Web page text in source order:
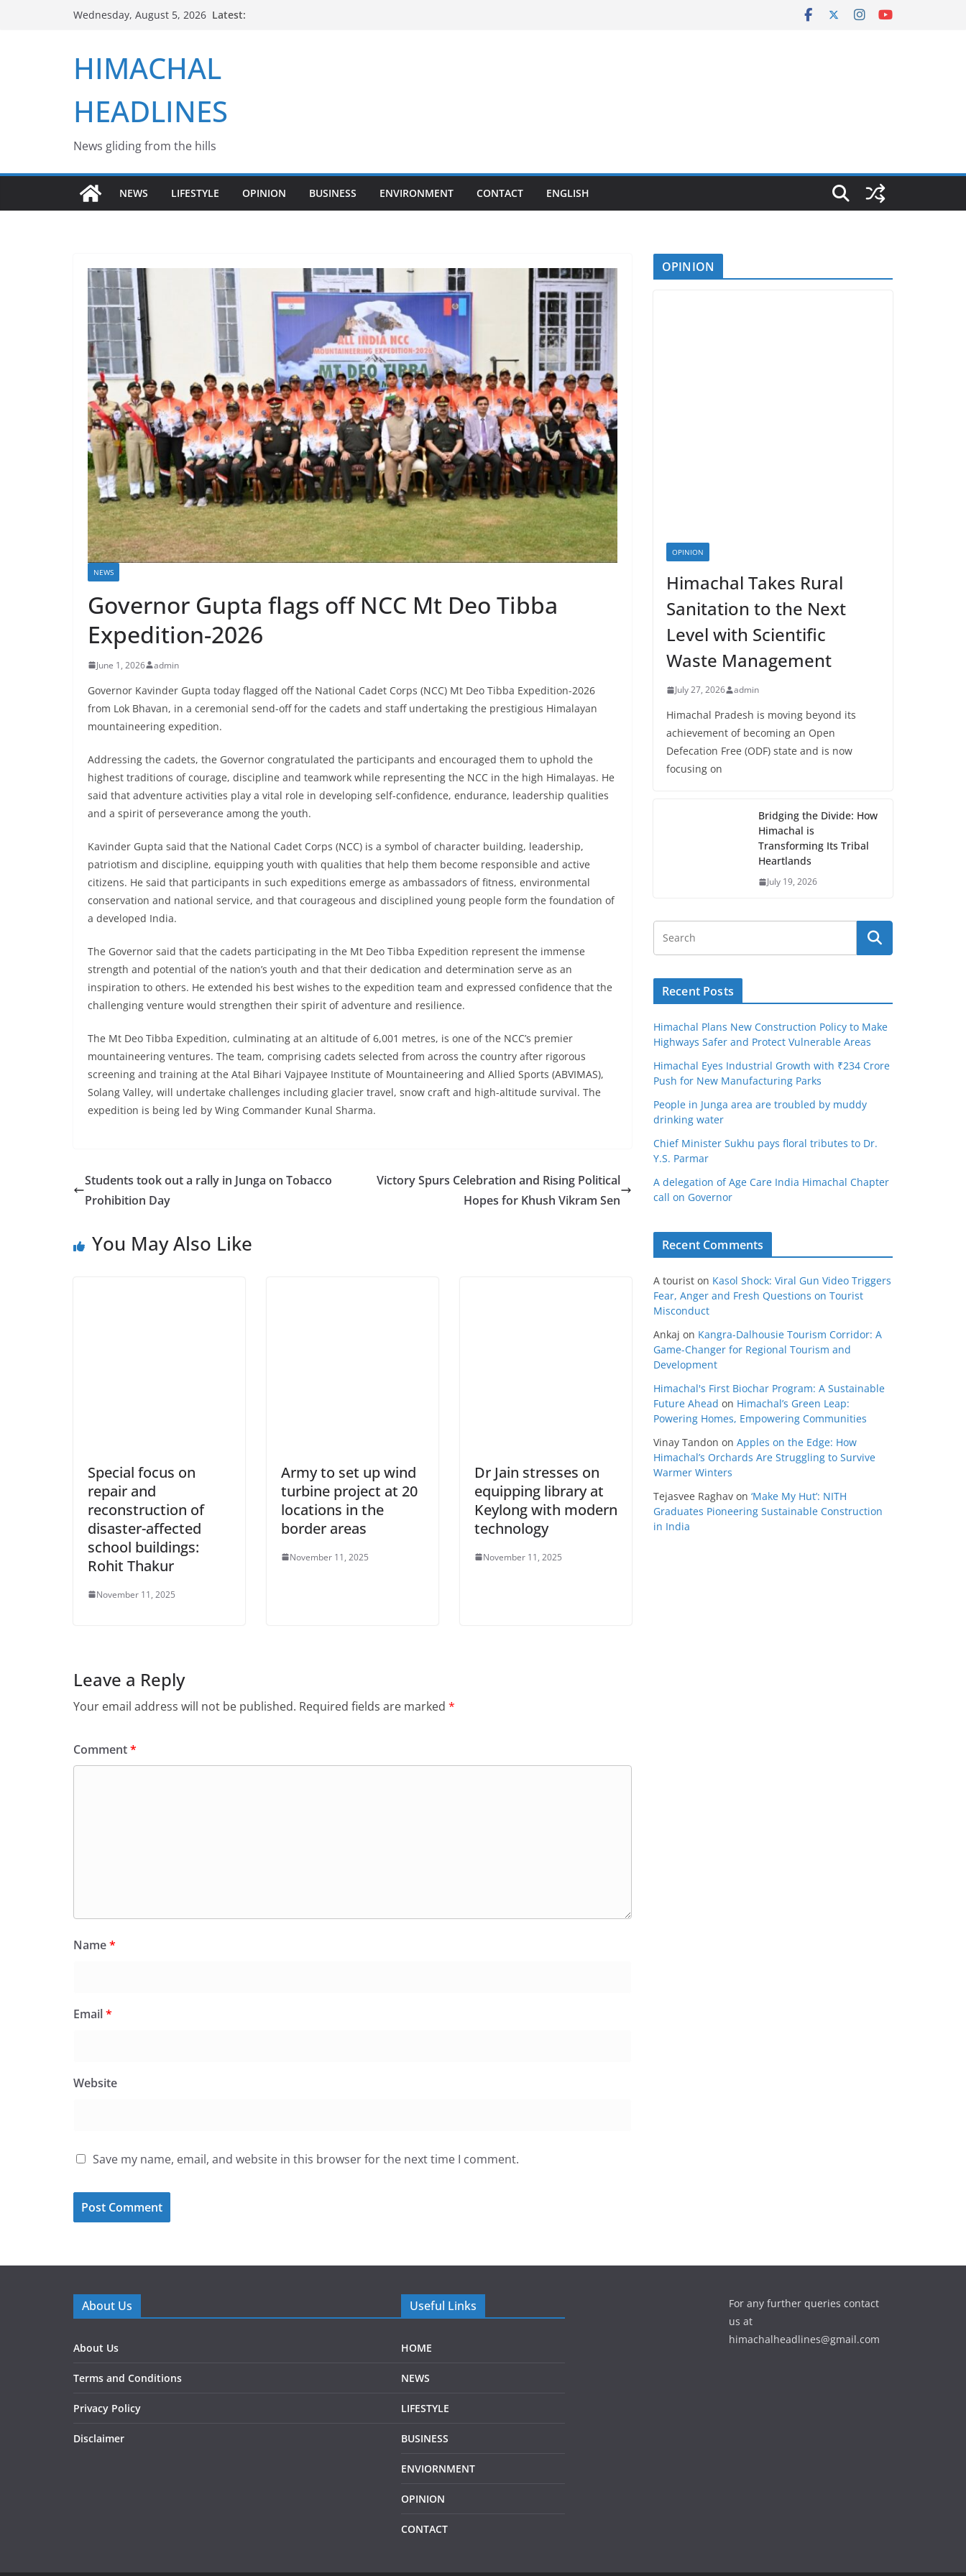
Wednesday, August 5, 2026 Latest:
HIMACHAL
HEADLINES
News gliding from the hills
NEWS LIFESTYLE OPINION BUSINESS ENVIRONMENT CONTACT ENGLISH
NEWS
Governor Gupta flags off NCC Mt Deo Tibba
Expedition-2026
June 1, 2026 admin
Governor Kavinder Gupta today flagged off the National Cadet Corps (NCC) Mt Deo Tibba Expedition-2026
from Lok Bhavan, in a ceremonial send-off for the cadets and staff undertaking the prestigious Himalayan
mountaineering expedition.
Addressing the cadets, the Governor congratulated the participants and encouraged them to uphold the
highest traditions of courage, discipline and teamwork while representing the NCC in the high Himalayas. He
said that adventure activities play a vital role in developing self-confidence, endurance, leadership qualities
and a spirit of perseverance among the youth.
Kavinder Gupta said that the National Cadet Corps (NCC) is a symbol of character building, leadership,
patriotism and discipline, equipping youth with qualities that help them become responsible and active
citizens. He said that participants in such expeditions emerge as ambassadors of fitness, environmental
conservation and national service, and that courageous and disciplined young people form the foundation of
a developed India.
The Governor said that the cadets participating in the Mt Deo Tibba Expedition represent the immense
strength and potential of the nation’s youth and that their dedication and determination serve as an
inspiration to others. He extended his best wishes to the expedition team and expressed confidence that the
challenging venture would strengthen their spirit of adventure and resilience.
The Mt Deo Tibba Expedition, culminating at an altitude of 6,001 metres, is one of the NCC’s premier
mountaineering ventures. The team, comprising cadets selected from across the country after rigorous
screening and training at the Atal Bihari Vajpayee Institute of Mountaineering and Allied Sports (ABVIMAS),
Solang Valley, will undertake challenges including glacier travel, snow craft and high-altitude survival. The
expedition is being led by Wing Commander Kunal Sharma.
Students took out a rally in Junga on Tobacco
Prohibition Day
Victory Spurs Celebration and Rising Political
Hopes for Khush Vikram Sen
You May Also Like
Special focus on
repair and
reconstruction of
disaster-affected
school buildings:
Rohit Thakur
November 11, 2025
Army to set up wind
turbine project at 20
locations in the
border areas
November 11, 2025
Dr Jain stresses on
equipping library at
Keylong with modern
technology
November 11, 2025
Leave a Reply
Your email address will not be published. Required fields are marked *
Comment*
Name*
Email*
Website
Save my name, email, and website in this browser for the next time I comment.
OPINION
OPINION
Himachal Takes Rural
Sanitation to the Next
Level with Scientific
Waste Management
July 27, 2026 admin
Himachal Pradesh is moving beyond its
achievement of becoming an Open
Defecation Free (ODF) state and is now
focusing on
Bridging the Divide: How
Himachal is
Transforming Its Tribal
Heartlands
July 19, 2026
Recent Posts
Himachal Plans New Construction Policy to Make
Highways Safer and Protect Vulnerable Areas
Himachal Eyes Industrial Growth with ₹234 Crore
Push for New Manufacturing Parks
People in Junga area are troubled by muddy
drinking water
Chief Minister Sukhu pays floral tributes to Dr.
Y.S. Parmar
A delegation of Age Care India Himachal Chapter
call on Governor
Recent Comments
A tourist on Kasol Shock: Viral Gun Video Triggers
Fear, Anger and Fresh Questions on Tourist
Misconduct
Ankaj on Kangra-Dalhousie Tourism Corridor: A
Game-Changer for Regional Tourism and
Development
Himachal's First Biochar Program: A Sustainable
Future Ahead on Himachal’s Green Leap:
Powering Homes, Empowering Communities
Vinay Tandon on Apples on the Edge: How
Himachal’s Orchards Are Struggling to Survive
Warmer Winters
Tejasvee Raghav on ‘Make My Hut’: NITH
Graduates Pioneering Sustainable Construction
in India
About Us
About Us
Terms and Conditions
Privacy Policy
Disclaimer
Useful Links
HOME
NEWS
LIFESTYLE
BUSINESS
ENVIORNMENT
OPINION
CONTACT
For any further queries contact
us at
himachalheadlines@gmail.com